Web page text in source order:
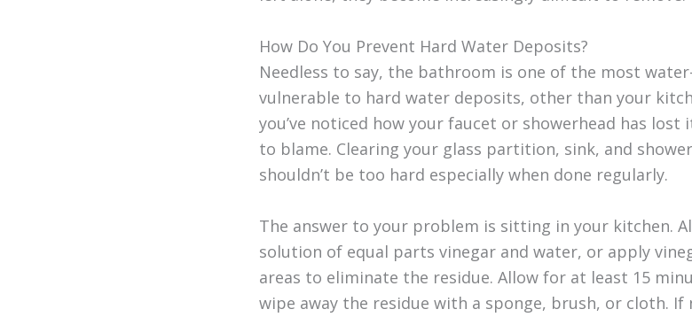
How Do You Prevent Hard Water Deposits?
Needless to say, the bathroom is one of the most
vulnerable to hard water deposits, other than your
you’ve noticed how your faucet or showerhead has lost
to blame. Clearing your glass partition, sink, and
shouldn’t be too hard especially when done regularly.
The answer to your problem is sitting in your kitchen.
solution of equal parts vinegar and water, or apply
areas to eliminate the residue. Allow for at least 15
wipe away the residue with a sponge, brush, or cloth.